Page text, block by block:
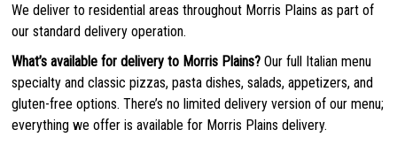
We deliver to residential areas throughout Morris Plains as part of
our standard delivery operation.
What’s available for delivery to Morris Plains? Our full Italian menu
specialty and classic pizzas, pasta dishes, salads, appetizers, and
gluten-free options. There’s no limited delivery version of our menu;
everything we offer is available for Morris Plains delivery.